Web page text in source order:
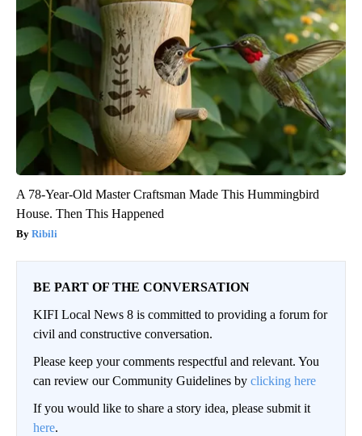
A 78-Year-Old Master Craftsman Made This Hummingbird
House. Then This Happened
Ribili
BE PART OF THE CONVERSATION
KIFI Local News 8 is committed to providing a forum for
civil and constructive conversation.
Please keep your comments respectful and relevant. You
can review our Community Guidelines by clicking here
If you would like to share a story idea, please submit it
here.